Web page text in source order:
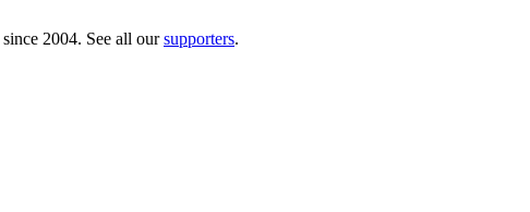
since 2004. See all oursupporters.